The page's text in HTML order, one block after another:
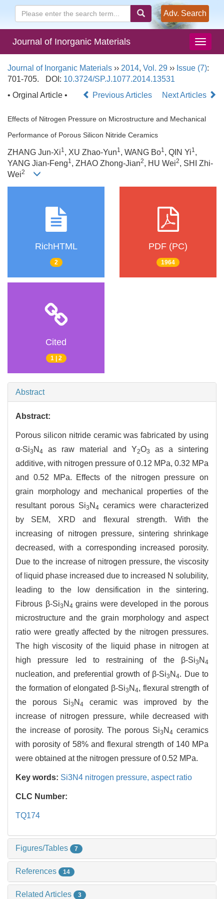
Adv. Search
Journal of Inorganic Materials
Journal of Inorganic Materials ›› 2014, Vol. 29 ›› Issue (7):
701-705.
DOI: 10.3724/SP.J.1077.2014.13531
• Orginal Article •
Previous Articles Next Articles
Effects of Nitrogen Pressure on Microstructure and Mechanical
Performance of Porous Silicon Nitride Ceramics
ZHANG Jun-Xi1, XU Zhao-Yun1, WANG Bo1, QIN Yi1,
YANG Jian-Feng1, ZHAO Zhong-Jian2, HU Wei2, SHI Zhi-
Wei2
RichHTML
2
PDF (PC)
1964
Cited
1 | 2
Abstract
Abstract:
Porous silicon nitride ceramic was fabricated by using
α-Si3 N 4 as raw material and Y2O3
as a sintering
additive, with nitrogen pressure of 0.12 MPa, 0.32 MPa
and 0.52 MPa. Effects of the nitrogen pressure on
grain morphology and mechanical properties of the
resultant porous Si3 N 4 ceramics were characterized
by SEM, XRD and flexural strength. With the
increasing of nitrogen pressure, sintering shrinkage
decreased, with a corresponding increased porosity.
Due to the increase of nitrogen pressure, the viscosity
of liquid phase increased due to increased N solubility,
leading to the low densification in the sintering.
Fibrous β-Si3 N 4 grains were developed in the porous
microstructure and the grain morphology and aspect
ratio were greatly affected by the nitrogen pressures.
The high viscosity of the liquid phase in nitrogen at
high pressure led to restraining of the β-Si3 N 4
nucleation, and preferential growth of β-Si3 N 4. Due to
the formation of elongated β-Si3 N 4, flexural strength of
the porous Si3 N 4
ceramic was improved by the
increase of nitrogen pressure, while decreased with
the increase of porosity. The porous Si3 N 4 ceramics
with porosity of 58% and flexural strength of 140 MPa
were obtained at the nitrogen pressure of 0.52 MPa.
Key words: Si3N4 nitrogen pressure, aspect ratio
CLC Number:
TQ174
Figures/Tables 7
References 14
Related Articles 3